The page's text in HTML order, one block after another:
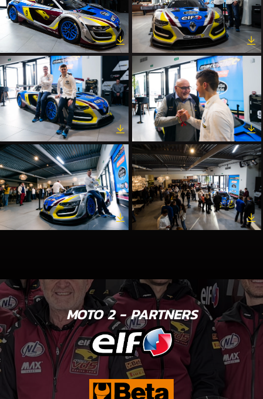
MOTO 2 - PARTNERS